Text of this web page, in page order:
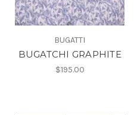
BUGATTI
BUGATCHI GRAPHITE
$195.00